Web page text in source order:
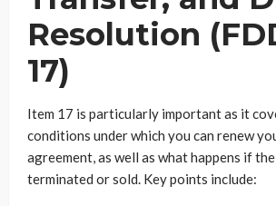
Resolution
17)
Item 17 is particularly important as it
conditions under which you can renew
agreement, as well as what happens if
terminated or sold. Key points include: